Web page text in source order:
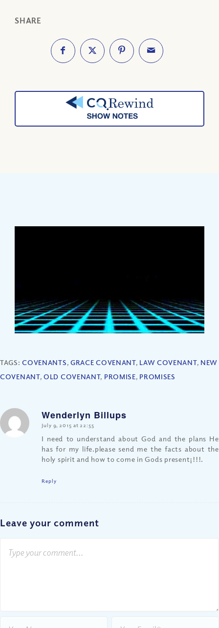
SHARE
TAGS:COVENANTS, GRACE COVENANT, LAW COVENANT, NEW
COVENANT,OLD COVENANT, PROMISE, PROMISES
Wenderlyn Billups
says:
July 9, 2015 at 22:55
I need to understand about God and the plans He
has for my life.please send me the facts about the
holy spirit and how to come in Gods present¡!!!.
Reply
Leave your comment